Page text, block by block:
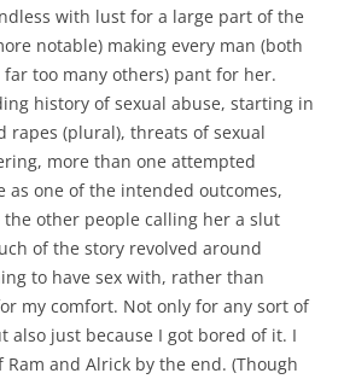
with lust for a large part of the
notable) making every man (both
too many others) pant for her.
history of sexual abuse, starting in
rapes (plural), threats of sexual
more than one attempted
as one of the intended outcomes,
other people calling her a slut
of the story revolved around
to have sex with, rather than
my comfort. Not only for any sort of
also just because I got bored of it. I
Ram and Alrick by the end. (Though